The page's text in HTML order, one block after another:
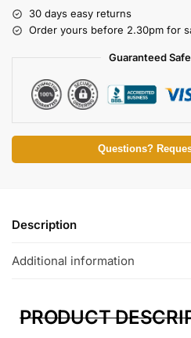
30 days easy returns
Order yours before 2.30pm for
Guaranteed
Questions?
Description
Additional information
PRODUCT